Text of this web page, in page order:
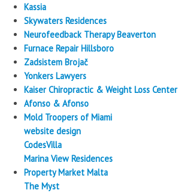
Kassia
Skywaters Residences
Neurofeedback Therapy Beaverton
Furnace Repair Hillsboro
Zadsistem Brojač
Yonkers Lawyers
Kaiser Chiropractic & Weight Loss Center
Afonso & Afonso
Mold Troopers of Miami
website design
CodesVilla
Marina View Residences
Property Market Malta
The Myst